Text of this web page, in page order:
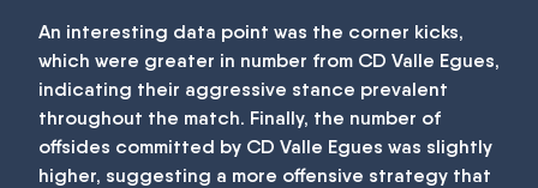
An interesting data point was the corner kicks,
which were greater in number from CD Valle Egues,
indicating their aggressive stance prevalent
throughout the match. Finally, the number of
offsides committed by CD Valle Egues was slightly
higher, suggesting a more offensive strategy that